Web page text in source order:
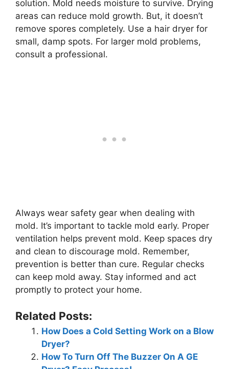
solution. Mold needs moisture to survive. Drying
areas can reduce mold growth. But, it doesn’t
remove spores completely. Use a hair dryer for
small, damp spots. For larger mold problems,
consult a professional.
Always wear safety gear when dealing with
mold. It’s important to tackle mold early. Proper
ventilation helps prevent mold. Keep spaces dry
and clean to discourage mold. Remember,
prevention is better than cure. Regular checks
can keep mold away. Stay informed and act
promptly to protect your home.
Related Posts:
How Does a Cold Setting Work on a Blow
Dryer?
How To Turn Off The Buzzer On A GE